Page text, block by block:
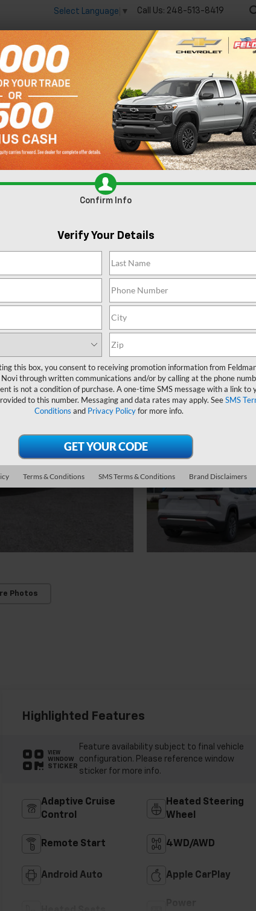
Select Language ▼ Call Us: 248-513-8419
New Used
EV savings going on now until the end of the month!
LT Confirm
Photos
Highlighted Features
VIEW
WINDOW
STICKER
Feature availability subject to final vehicle
configuration. Please reference window
sticker for more info.
Adaptive Cruise
Control
Heated Steering
Wheel
Remote Start 4WD/AWD
Android Auto Apple CarPlay
Confirm Info
Verify Your Details
this box, you consent to receiving promotion information from
through written communications and/or by calling at the phone
is not a condition of purchase. A one-time SMS message with a link to
to this number. Messaging and data rates may apply. SeeSMS
Conditions and Privacy Policyfor more info.
Terms & Conditions SMS Terms & Conditions Brand Disclaimers